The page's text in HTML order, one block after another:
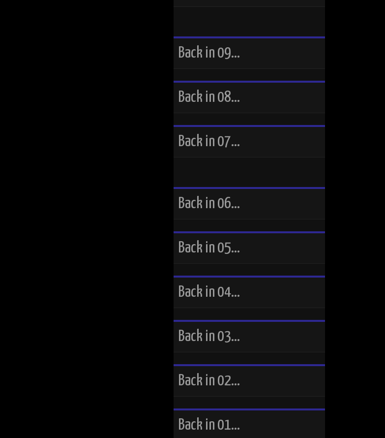
Back in 09…
Back in 08…
Back in 07…
Back in 06…
Back in 05…
Back in 04…
Back in 03…
Back in 02…
Back in 01…